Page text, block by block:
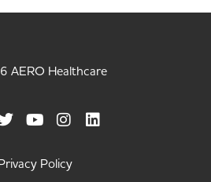
AERO Healthcare
Policy